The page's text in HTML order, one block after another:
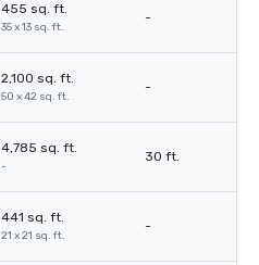
455 sq. ft.
35 x 13 sq. ft.
-
2,100 sq. ft.
50 x 42 sq. ft.
-
4,785 sq. ft.
-
30 ft.
441 sq. ft.
21 x 21 sq. ft.
-